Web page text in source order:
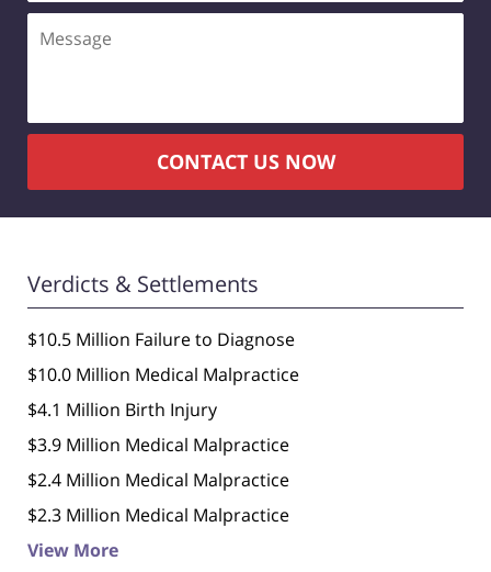
CONTACT US NOW
Verdicts & Settlements
$10.5 Million Failure to Diagnose
$10.0 Million Medical Malpractice
$4.1 Million Birth Injury
$3.9 Million Medical Malpractice
$2.4 Million Medical Malpractice
$2.3 Million Medical Malpractice
View More